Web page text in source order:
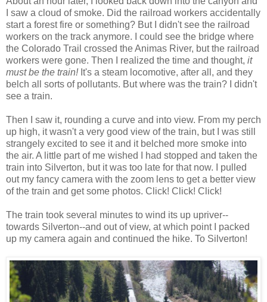
I saw a cloud of smoke. Did the railroad workers accidentally
start a forest fire or something? But I didn't see the railroad
workers on the track anymore. I could see the bridge where
the Colorado Trail crossed the Animas River, but the railroad
workers were gone. Then I realized the time and thought, it
must be the train! It's a steam locomotive, after all, and they
belch all sorts of pollutants. But where was the train? I didn't
see a train.
Then I saw it, rounding a curve and into view. From my perch
up high, it wasn't a very good view of the train, but I was still
strangely excited to see it and it belched more smoke into
the air. A little part of me wished I had stopped and taken the
train into Silverton, but it was too late for that now. I pulled
out my fancy camera with the zoom lens to get a better view
of the train and get some photos. Click! Click! Click!
The train took several minutes to wind its up upriver--
towards Silverton--and out of view, at which point I packed
up my camera again and continued the hike. To Silverton!